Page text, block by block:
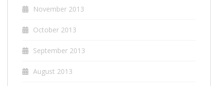
November 2013
October 2013
September 2013
August 2013